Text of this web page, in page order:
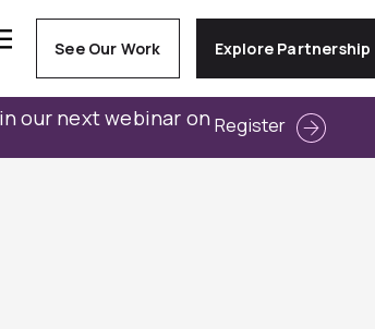
See Our Work Explore Partnership
our next webinar on Register